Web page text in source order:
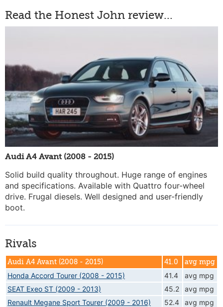
Read the Honest John review...
Audi A4 Avant (2008 - 2015)
Solid build quality throughout. Huge range of engines
and specifications. Available with Quattro four-wheel
drive. Frugal diesels. Well designed and user-friendly
boot.
Rivals
Audi A4 Avant (2008 - 2015) 41.0 avg mpg
Honda Accord Tourer (2008 - 2015) 41.4
avg mpg
SEAT Exeo ST (2009 - 2013)
45.2
avg mpg
Renault Megane Sport Tourer (2009 - 2016)
52.4 avg mpg